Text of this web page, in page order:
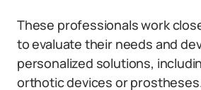
These professionals work
to evaluate their needs and
personalized solutions,
orthotic devices or